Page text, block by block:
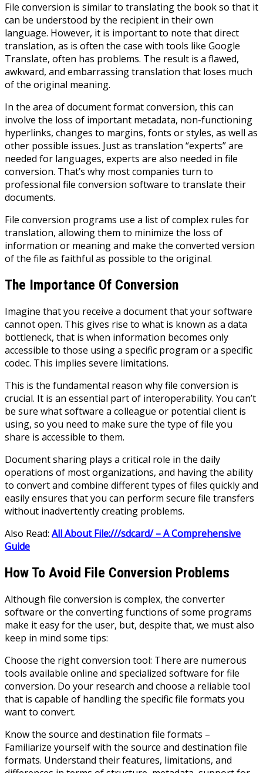
File conversion is similar to translating the book so that it
can be understood by the recipient in their own
language. However, it is important to note that direct
translation, as is often the case with tools like Google
Translate, often has problems. The result is a flawed,
awkward, and embarrassing translation that loses much
of the original meaning.
In the area of ​​document format conversion, this can
involve the loss of important metadata, non-functioning
hyperlinks, changes to margins, fonts or styles, as well as
other possible issues. Just as translation “experts” are
needed for languages, experts are also needed in file
conversion. That’s why most companies turn to
professional file conversion software to translate their
documents.
File conversion programs use a list of complex rules for
translation, allowing them to minimize the loss of
information or meaning and make the converted version
of the file as faithful as possible to the original.
The Importance Of Conversion
Imagine that you receive a document that your software
cannot open. This gives rise to what is known as a data
bottleneck, that is when information becomes only
accessible to those using a specific program or a specific
codec. This implies severe limitations.
This is the fundamental reason why file conversion is
crucial. It is an essential part of interoperability. You can’t
be sure what software a colleague or potential client is
using, so you need to make sure the type of file you
share is accessible to them.
Document sharing plays a critical role in the daily
operations of most organizations, and having the ability
to convert and combine different types of files quickly and
easily ensures that you can perform secure file transfers
without inadvertently creating problems.
Also Read: All About File:///sdcard/ – A Comprehensive
Guide
How To Avoid File Conversion Problems
Although file conversion is complex, the converter
software or the converting functions of some programs
make it easy for the user, but, despite that, we must also
keep in mind some tips:
Choose the right conversion tool: There are numerous
tools available online and specialized software for file
conversion. Do your research and choose a reliable tool
that is capable of handling the specific file formats you
want to convert.
Know the source and destination file formats –
Familiarize yourself with the source and destination file
formats. Understand their features, limitations, and